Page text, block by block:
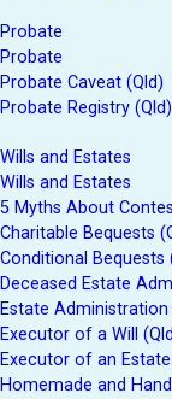
Probate
Probate
Probate Caveat (Qld)
Probate Registry (Qld)
Wills and Estates
Wills and Estates
5 Myths About
Charitable Bequests
Conditional Bequests
Deceased Estate
Estate Administration
Executor of a Will
Executor of an
Homemade and